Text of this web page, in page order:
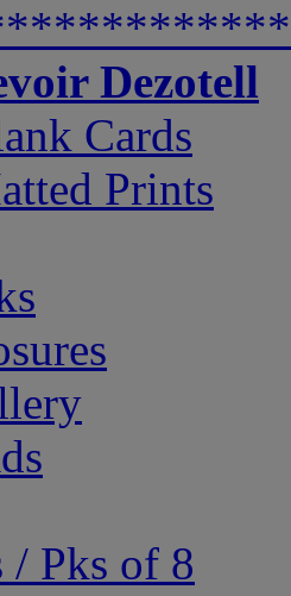
Dezotell
Cards
Prints
/ Pks of 8